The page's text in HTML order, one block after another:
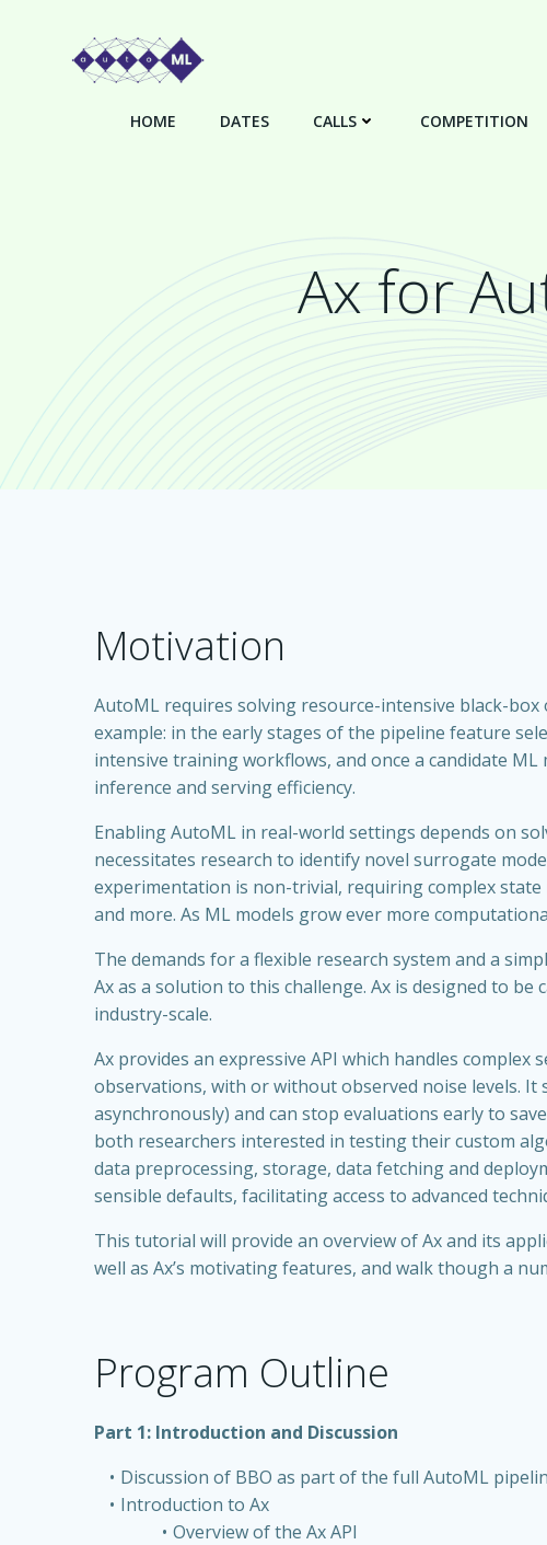
HOME DATES CALLS COMPETITION
Ax for
Motivation
AutoML requires solving resource-intensive black-
example: in the early stages of the pipeline feature
intensive training workflows, and once a candidate
inference and serving efficiency.
Enabling AutoML in real-world settings depends on
necessitates research to identify novel surrogate
experimentation is non-trivial, requiring complex
and more. As ML models grow ever more
The demands for a flexible research system and a
Ax as a solution to this challenge. Ax is designed to
industry-scale.
Ax provides an expressive API which handles
observations, with or without observed noise levels.
asynchronously) and can stop evaluations early to
both researchers interested in testing their custom
data preprocessing, storage, data fetching and
sensible defaults, facilitating access to advanced
This tutorial will provide an overview of Ax and its
well as Ax’s motivating features, and walk though a
Program Outline
Part 1: Introduction and Discussion
Discussion of BBO as part of the full AutoML
Introduction to Ax
Overview of the Ax API